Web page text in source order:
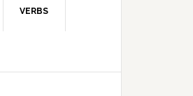
VERBS